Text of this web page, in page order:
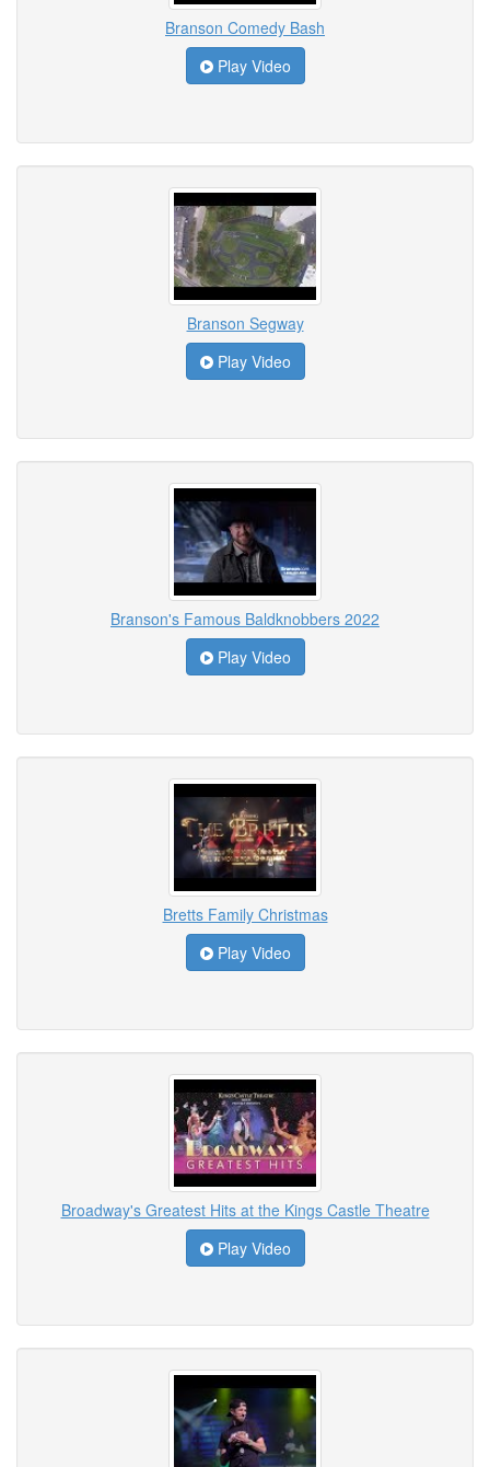
Branson Comedy Bash
Play Video
Branson Segway
Play Video
Branson's Famous Baldknobbers 2022
Play Video
Bretts Family Christmas
Play Video
Broadway's Greatest Hits at the Kings Castle Theatre
Play Video